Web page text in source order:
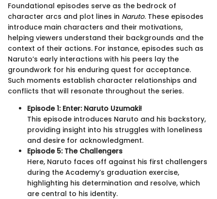
Foundational episodes serve as the bedrock of
character arcs and plot lines in Naruto. These episodes
introduce main characters and their motivations,
helping viewers understand their backgrounds and the
context of their actions. For instance, episodes such as
Naruto’s early interactions with his peers lay the
groundwork for his enduring quest for acceptance.
Such moments establish character relationships and
conflicts that will resonate throughout the series.
Episode 1: Enter: Naruto Uzumaki!
This episode introduces Naruto and his backstory,
providing insight into his struggles with loneliness
and desire for acknowledgment.
Episode 5: The Challengers
Here, Naruto faces off against his first challengers
during the Academy’s graduation exercise,
highlighting his determination and resolve, which
are central to his identity.